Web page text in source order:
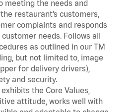
meeting the needs and
restaurant’s customers,
complaints and responds
needs. Follows all
as outlined in our TM
but not limited to, image
for delivery drivers),
and security.
the Core Values,
attitude, works well with